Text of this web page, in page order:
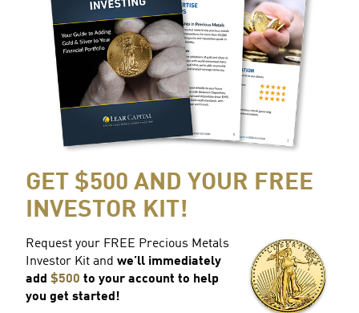
GET $500 AND YOUR FREE
INVESTOR KIT!
Request your FREE Precious Metals
Investor Kit and we’ll immediately
add $500 to your account to help
you get started!